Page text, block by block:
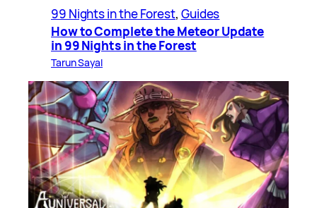
99 Nights in the Forest, Guides
How to Complete the Meteor Update
in 99 Nights in the Forest
Tarun Sayal